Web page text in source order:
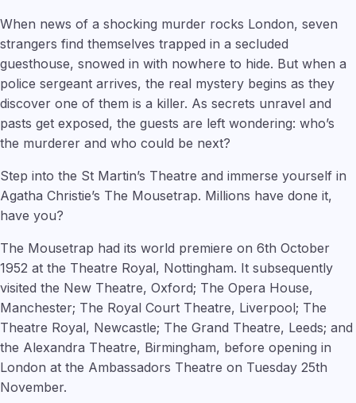
When news of a shocking murder rocks London, seven
strangers find themselves trapped in a secluded
guesthouse, snowed in with nowhere to hide. But when a
police sergeant arrives, the real mystery begins as they
discover one of them is a killer. As secrets unravel and
pasts get exposed, the guests are left wondering: who’s
the murderer and who could be next?
Step into the St Martin’s Theatre and immerse yourself in
Agatha Christie’s The Mousetrap. Millions have done it,
have you?
The Mousetrap had its world premiere on 6th October
1952 at the Theatre Royal, Nottingham. It subsequently
visited the New Theatre, Oxford; The Opera House,
Manchester; The Royal Court Theatre, Liverpool; The
Theatre Royal, Newcastle; The Grand Theatre, Leeds; and
the Alexandra Theatre, Birmingham, before opening in
London at the Ambassadors Theatre on Tuesday 25th
November.